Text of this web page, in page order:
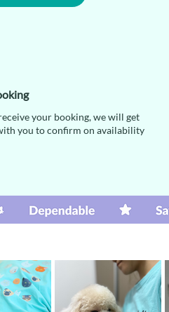
your booking, we will get
you to confirm on availability